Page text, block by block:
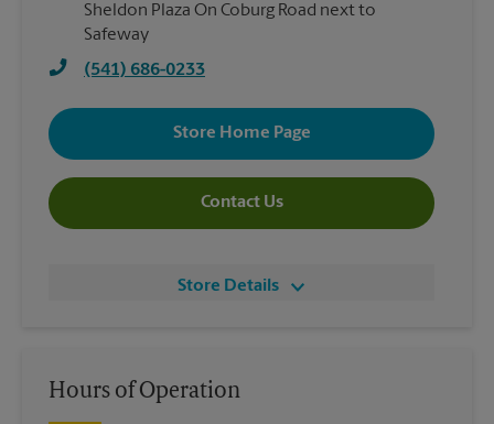
Sheldon Plaza On Coburg Road next to
Safeway
(541) 686-0233
Store Home Page
Contact Us
Store Details
Hours of Operation